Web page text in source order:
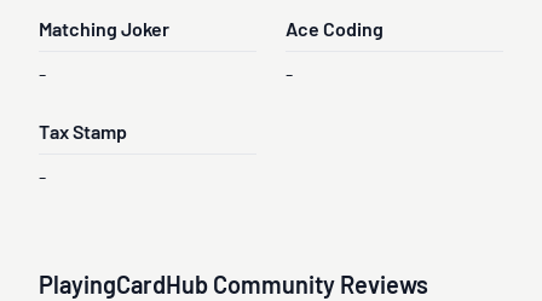
Matching Joker
-
Ace Coding
-
Tax Stamp
-
PlayingCardHub Community Reviews